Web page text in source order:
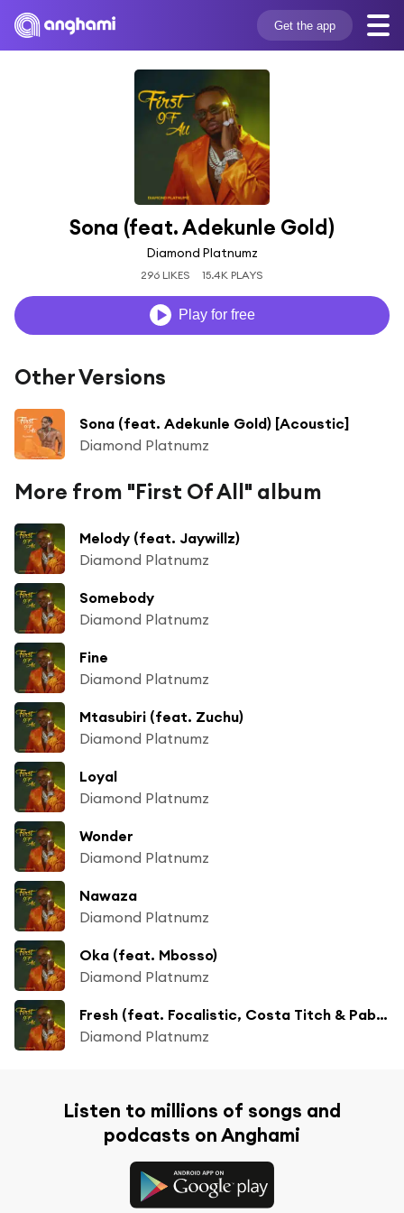
Get the app
Sona (feat. Adekunle Gold)
Diamond Platnumz
296 LIKES 15.4K PLAYS
Play for free
Other Versions
Sona (feat. Adekunle Gold) [Acoustic]
Diamond Platnumz
More from "First Of All" album
Melody (feat. Jaywillz)
Diamond Platnumz
Somebody
Diamond Platnumz
Fine
Diamond Platnumz
Mtasubiri (feat. Zuchu)
Diamond Platnumz
Loyal
Diamond Platnumz
Wonder
Diamond Platnumz
Nawaza
Diamond Platnumz
Oka (feat. Mbosso)
Diamond Platnumz
Fresh (feat. Focalistic, Costa Titch & Pabi Cooper)
Diamond Platnumz
Listen to millions of songs and
podcasts on Anghami